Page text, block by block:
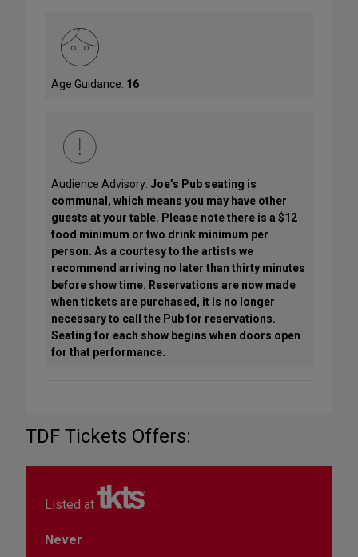
Age Guidance: 16
Audience Advisory: Joe’s Pub seating is
communal, which means you may have other
guests at your table. Please note there is a $12
food minimum or two drink minimum per
person. As a courtesy to the artists we
recommend arriving no later than thirty minutes
before show time. Reservations are now made
when tickets are purchased, it is no longer
necessary to call the Pub for reservations.
Seating for each show begins when doors open
for that performance.
TDF Tickets Offers:
Listed at
Never